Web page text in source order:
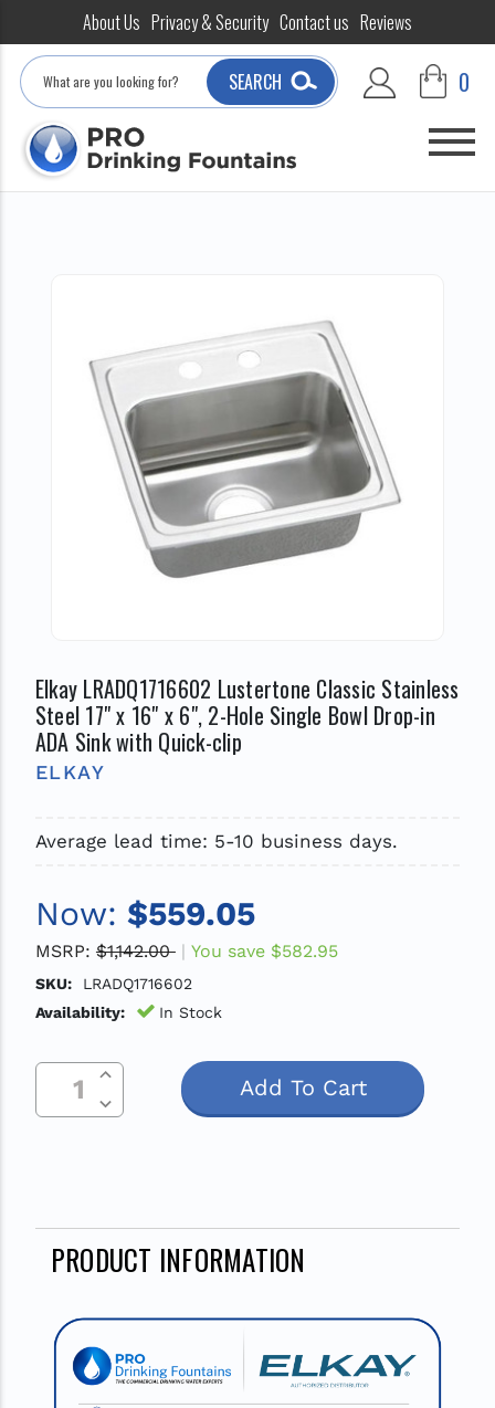
About Us Privacy & Security Contact us Reviews
Search
SEARCH 0
Elkay LRADQ1716602 Lustertone Classic Stainless
Steel 17" x 16" x 6", 2-Hole Single Bowl Drop-in
ADA Sink with Quick-clip
ELKAY
Average lead time: 5-10 business days.
Now: $559.05
MSRP: $1,142.00 You save $582.95
SKU:
LRADQ1716602
Availability:
In Stock
Current
Stock:
Decrease Quantity Of Undefined
Increase Quantity Of Undefined
PRODUCT INFORMATION